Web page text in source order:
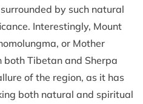
by such natural
Interestingly, Mount
or Mother
both Tibetan and Sherpa
of the region, as it has
both natural and spiritual